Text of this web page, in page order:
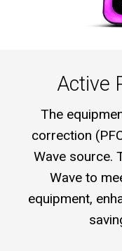
Active
The
correction
Wave source.
Wave to
equipment,